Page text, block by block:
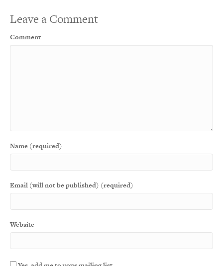
Leave a Comment
Comment
Name (required)
Email (will not be published) (required)
Website